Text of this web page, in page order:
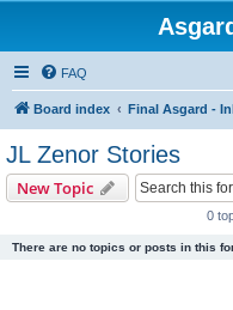
FAQ
Board index Final Asgard -
JL Zenor Stories
New Topic
0
There are no topics or posts in this